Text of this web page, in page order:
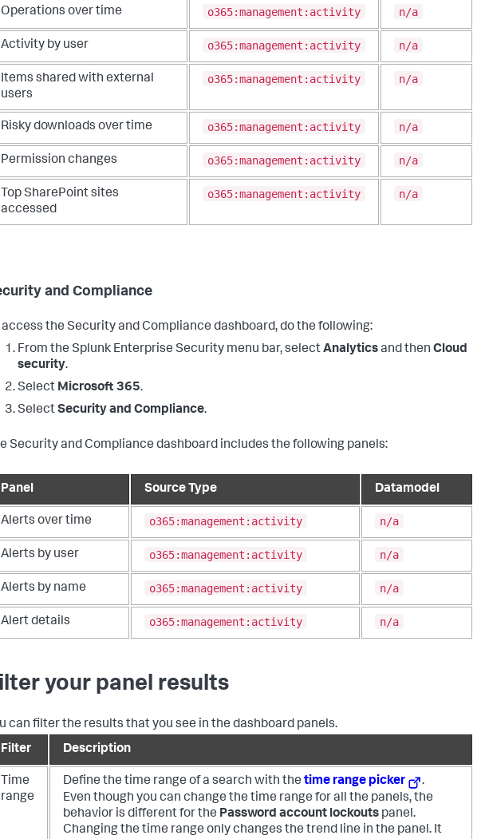
Operations over time o365:management:activity n/a
Activity by user o365:management:activity n/a
Items shared with external
users
o365:management:activity n/a
Risky downloads over time o365:management:activity n/a
Permission changes o365:management:activity n/a
Top SharePoint sites
accessed
o365:management:activity n/a
and Compliance
access the Security and Compliance dashboard, do the following:
From the Splunk Enterprise Security menu bar, selectAnalyticsand then Cloud
security.
Select Microsoft 365.
SelectSecurity and Compliance.
Security and Compliance dashboard includes the following panels:
Panel Source Type Datamodel
Alerts over time o365:management:activity n/a
Alerts by user o365:management:activity n/a
Alerts by name o365:management:activity n/a
Alert details o365:management:activity n/a
your panel results
can filter the results that you see in the dashboard panels.
Filter
Description
Time
range
Define the time range of a search with the time range picker
.
Even though you can change the time range for all the panels, the
behavior is different for the Password account lockouts panel.
Changing the time range only changes the trend line in the panel. It